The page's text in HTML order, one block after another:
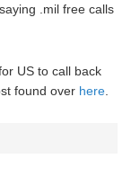
.mil free calls
US to call back
found over here